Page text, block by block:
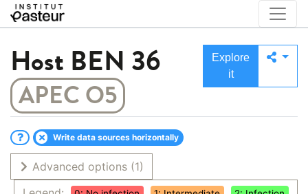
Host BEN 36
APEC O5
Explore
it
Write data sources horizontally
Advanced options (1)